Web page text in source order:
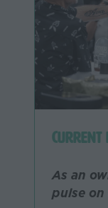
Current
As an
pulse